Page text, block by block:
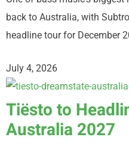
back to Australia, with
headline tour for December
July 4, 2026
Tiësto to
Australia 2027